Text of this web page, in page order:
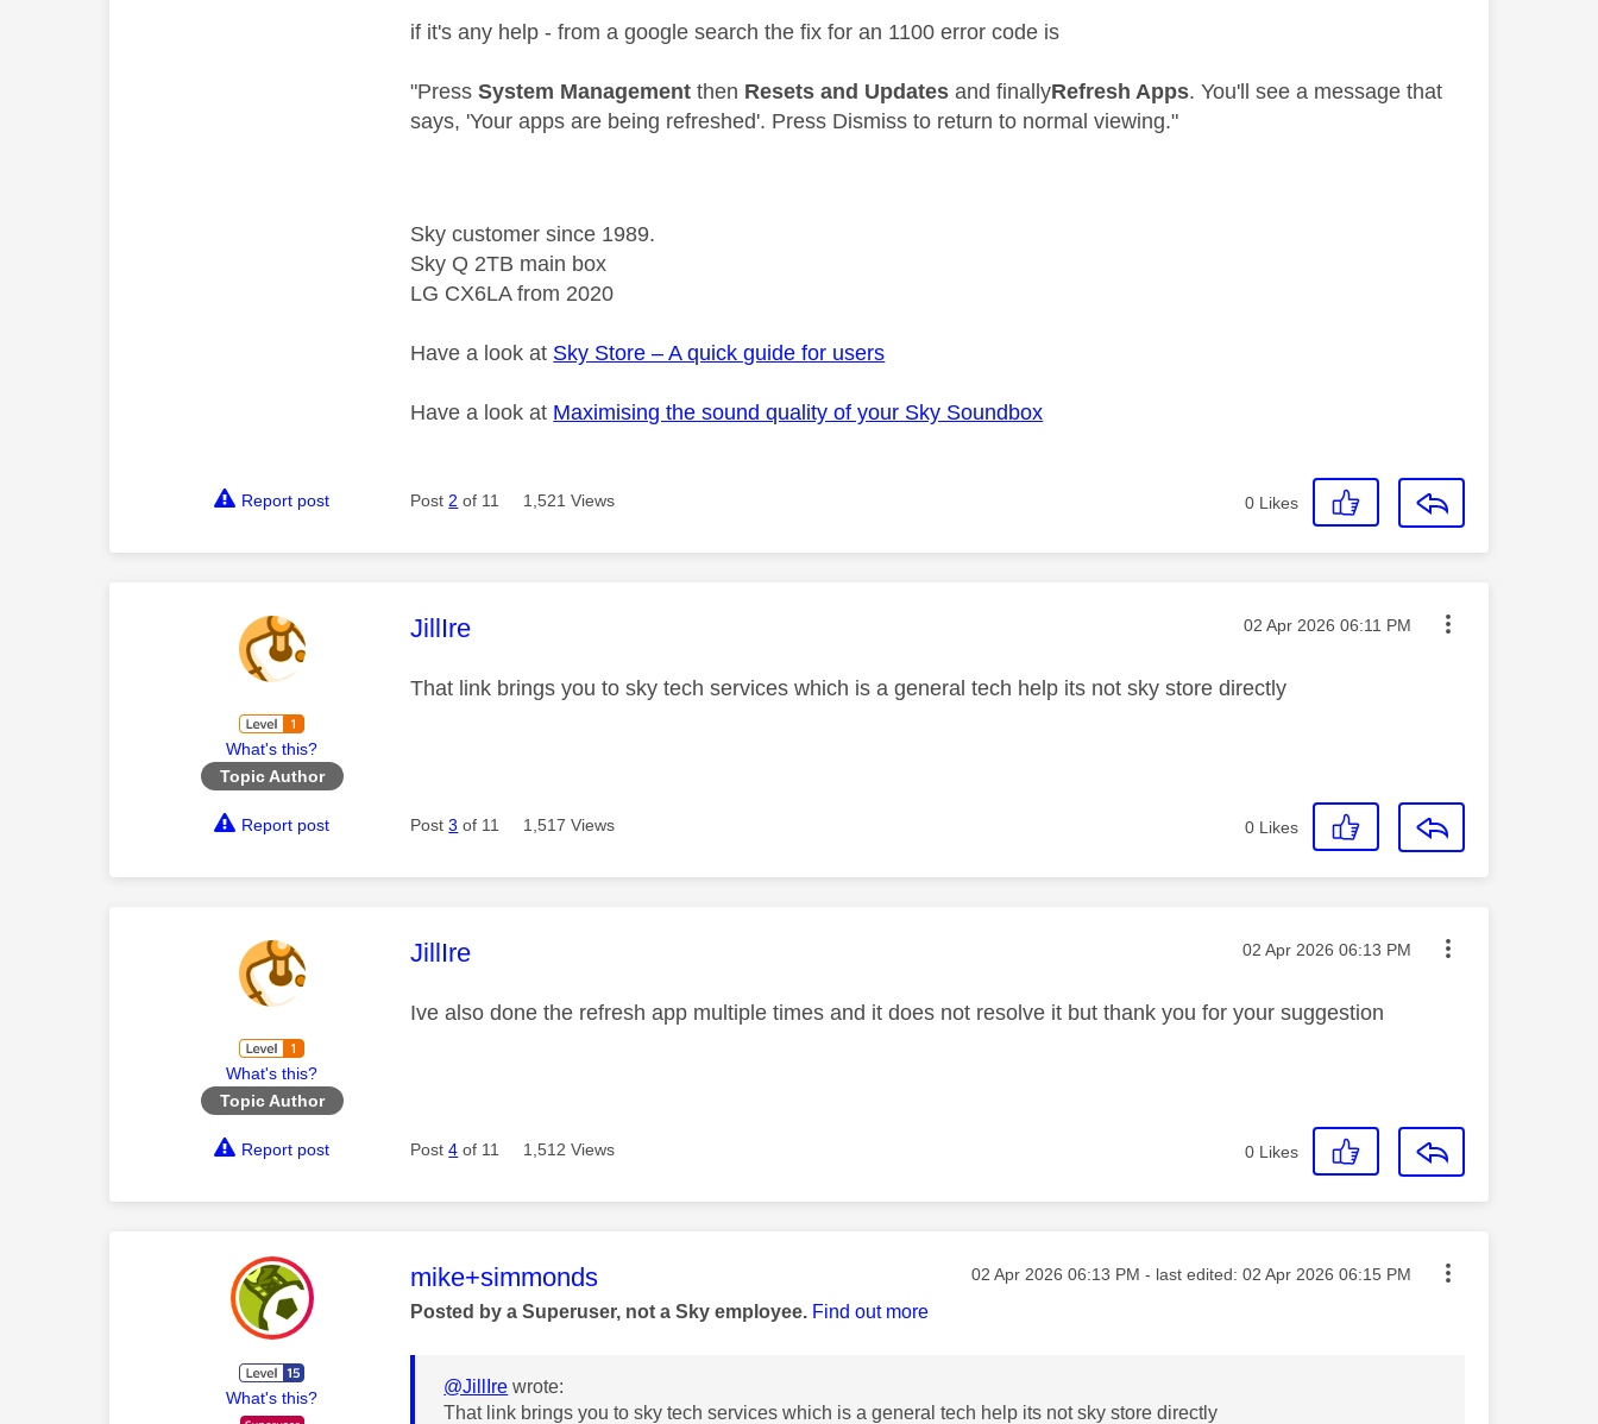
if it's any help - from a google search the fix for an 1100 error code is
"PressSystem Managementthen Resets and Updatesand finallyRefresh Apps. You'll see a message that
says, 'Your apps are being refreshed'. Press Dismiss to return to normal viewing."
Sky customer since 1989.
Sky Q 2TB main box
LG CX6LA from 2020
Have a look at Sky Store – A quick guide for users
Have a look at Maximising the sound quality of your Sky Soundbox
Report post Post 2 of 11 1,521 Views 0 Likes
What's this?
Topic Author
This message was authored by:
JillIre Message posted on
‎02 Apr 2026 06:11 PM
That link brings you to sky tech services which is a general tech help its not sky store directly
Report post Post3 of 11 1,517 Views 0 Likes
What's this?
Topic Author
This message was authored by:
JillIre Message posted on
‎02 Apr 2026 06:13 PM
Ive also done the refresh app multiple times and it does not resolve it but thank you for your suggestion
Report post Post4 of 11 1,512 Views 0 Likes
What's this?
This message was authored by:
mike+simmonds Message posted on
‎02 Apr 2026 06:13 PM - last edited: ‎02 Apr 2026 06:15 PM
Posted by a Superuser, not a Sky employee. Find out more
@JillIre wrote:
That link brings you to sky tech services which is a general tech help its not sky store directly